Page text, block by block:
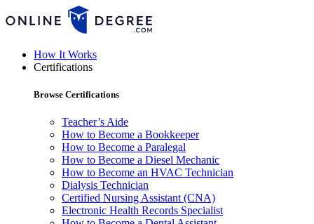
How It Works
Certifications
Browse Certifications
Teacher’s Aide
How to Become a Bookkeeper
How to Become a Paralegal
How to Become a Diesel Mechanic
How to Become an HVAC Technician
Dialysis Technician
Certified Nursing Assistant (CNA)
Electronic Health Records Specialist